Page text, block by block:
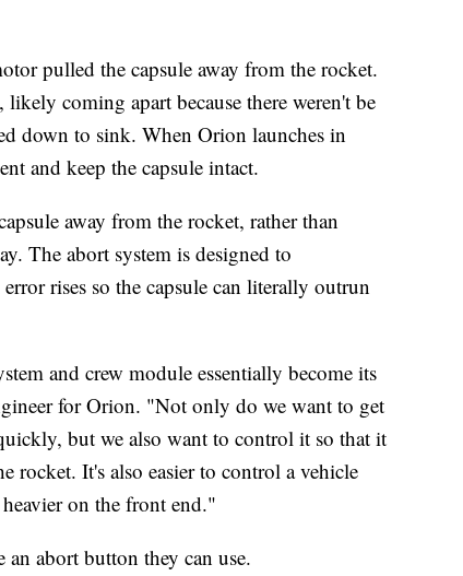
pulled the capsule away from the rocket.
coming apart because there weren't be
down to sink. When Orion launches in
and keep the capsule intact.
away from the rocket, rather than
The abort system is designed to
rises so the capsule can literally outrun
and crew module essentially become its
for Orion. "Not only do we want to get
but we also want to control it so that it
rocket. It's also easier to control a vehicle
on the front end."
abort button they can use.